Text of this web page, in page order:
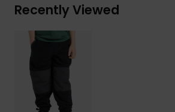
Recently Viewed